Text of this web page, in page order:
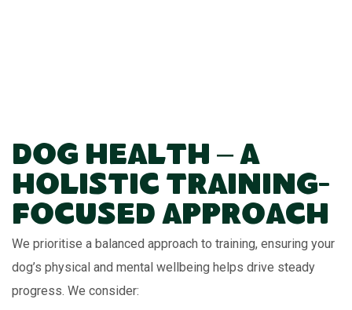
Dog Health – A
Holistic Training-
Focused Approach
We prioritise a balanced approach to training, ensuring your
dog’s physical and mental wellbeing helps drive steady
progress. We consider: